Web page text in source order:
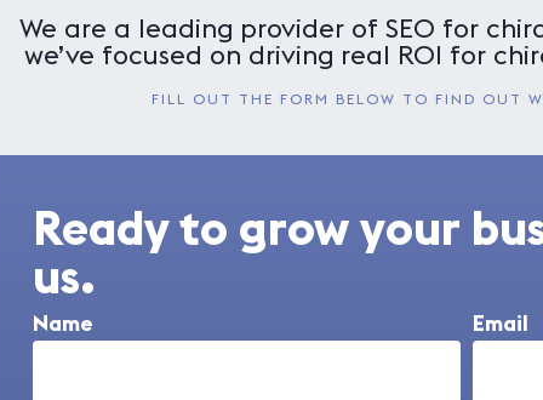
We are a leading provider of SEO for
we’ve focused on driving real ROI for
FILL OUT THE FORM BELOW TO FIND OUT
Ready to grow your
us.
Name Email